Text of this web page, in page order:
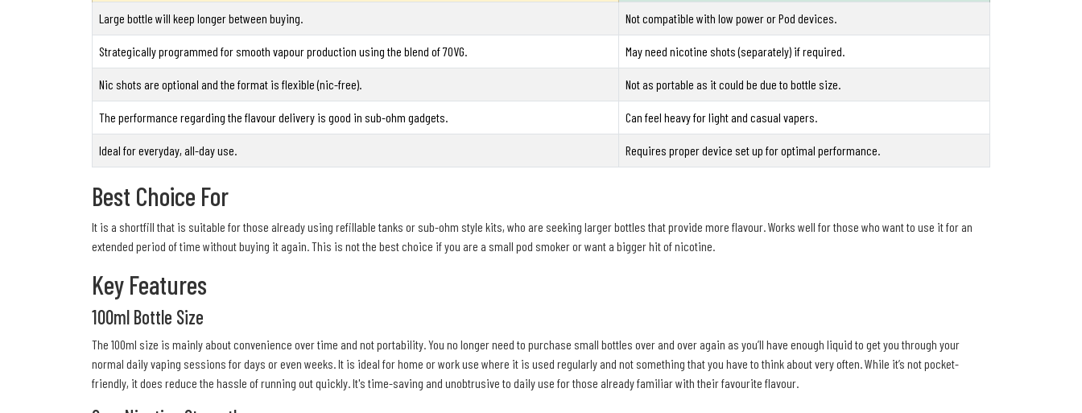
Large bottle will keep longer between buying. Not compatible with low power or Pod devices.
Strategically programmed for smooth vapour production using the blend of 70VG. May need nicotine shots (separately) if required.
Nic shots are optional and the format is flexible (nic-free). Not as portable as it could be due to bottle size.
The performance regarding the flavour delivery is good in sub-ohm gadgets. Can feel heavy for light and casual vapers.
Ideal for everyday, all-day use. Requires proper device set up for optimal performance.
Best Choice For
It is a shortfill that is suitable for those already using refillable tanks or sub-ohm style kits, who are seeking larger bottles that provide more flavour. Works well for those who want to use it for an
extended period of time without buying it again. This is not the best choice if you are a small pod smoker or want a bigger hit of nicotine.
Key Features
100ml Bottle Size
The 100ml size is mainly about convenience over time and not portability. You no longer need to purchase small bottles over and over again as you’ll have enough liquid to get you through your
normal daily vaping sessions for days or even weeks. It is ideal for home or work use where it is used regularly and not something that you have to think about very often. While it’s not pocket-
friendly, it does reduce the hassle of running out quickly. It's time-saving and unobtrusive to daily use for those already familiar with their favourite flavour.